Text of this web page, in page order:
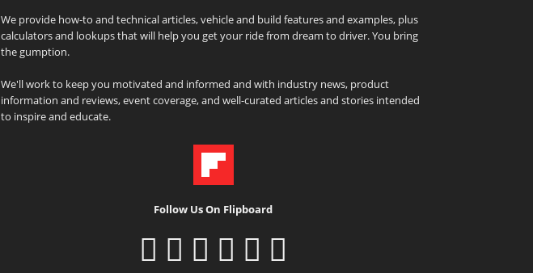
We provide how-to and technical articles, vehicle and build features and examples, plus
calculators and lookups that will help you get your ride from dream to driver. You bring
the gumption.
We'll work to keep you motivated and informed and with industry news, product
information and reviews, event coverage, and well-curated articles and stories intended
to inspire and educate.
Follow Us On Flipboard